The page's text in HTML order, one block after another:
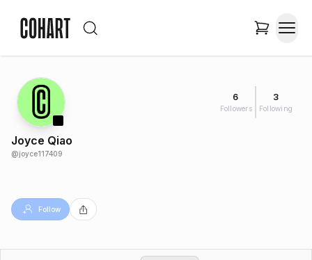
6
Followers
3
Following
Joyce Qiao
@joyce117409
Follow